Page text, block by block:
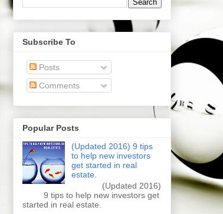
Subscribe To
Posts
Comments
Popular Posts
(Updated 2016) 9 tips
to help new investors
get started in real
estate.
(Updated 2016)
9 tips to help new investors get
started in real estate.